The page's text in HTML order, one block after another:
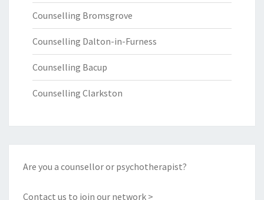
Counselling Bromsgrove
Counselling Dalton-in-Furness
Counselling Bacup
Counselling Clarkston
Are you a counsellor or psychotherapist?
Contact us to join our network >